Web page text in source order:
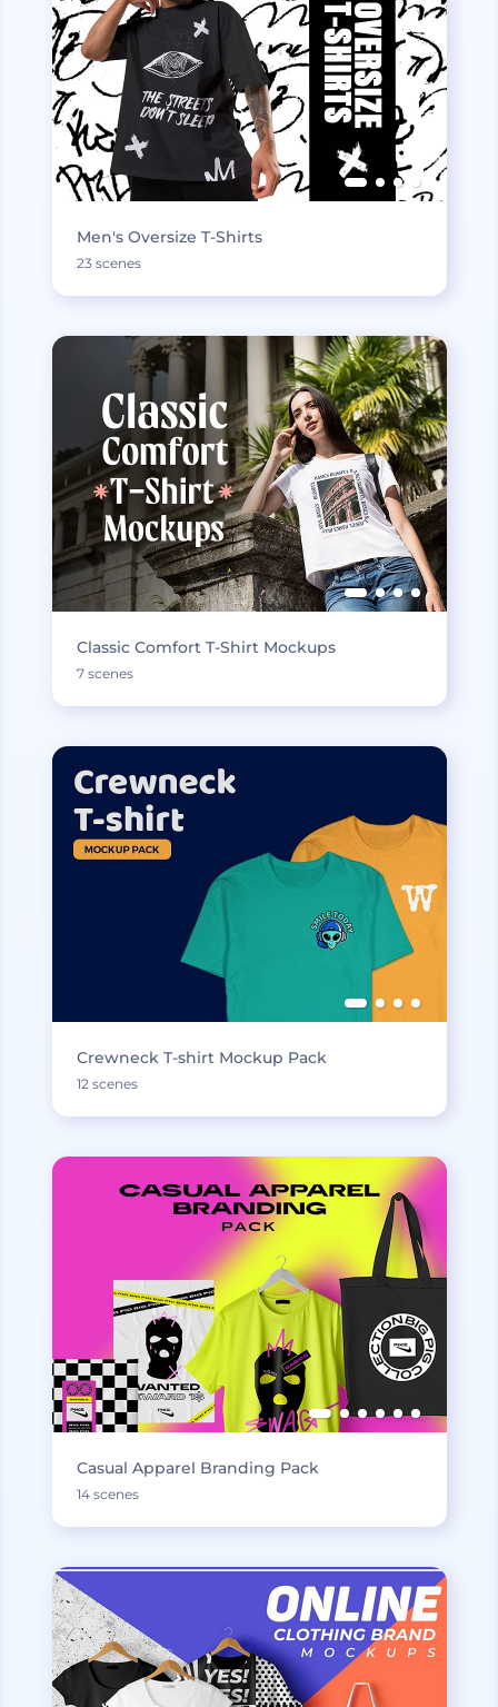
Men's Oversize T-Shirts
23 scenes
Classic Comfort T-Shirt Mockups
7 scenes
Crewneck T-shirt Mockup Pack
12 scenes
Casual Apparel Branding Pack
14 scenes